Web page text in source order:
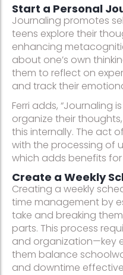
Start a Personal
Journaling promotes
teens explore their
enhancing
about one’s own
them to reflect on
and track their
Ferri adds, “Journaling
organize their
this internally. The act
with the processing of
which adds benefits
Create a Weekly
Creating a weekly
time management by
take and breaking
parts. This process
and organization—key
them balance
and downtime